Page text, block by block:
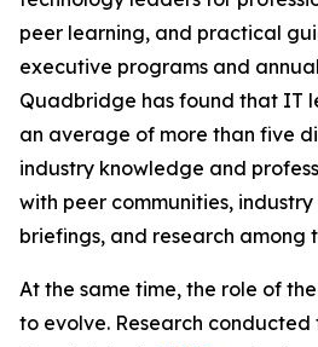
peer learning, and practical
executive programs and
Quadbridge has found that IT
an average of more than five
industry knowledge and
with peer communities,
briefings, and research among
At the same time, the role of
to evolve. Research conducted